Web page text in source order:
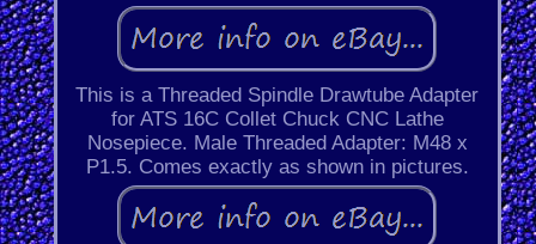
This is a Threaded Spindle Drawtube Adapter
for ATS 16C Collet Chuck CNC Lathe
Nosepiece. Male Threaded Adapter: M48 x
P1.5. Comes exactly as shown in pictures.